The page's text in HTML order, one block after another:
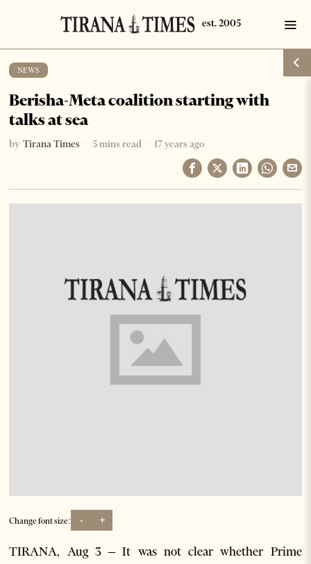
NEWS
Berisha-Meta coalition starting with
talks at sea
by Tirana Times 5 mins read 17 years ago
Change font size: - +
TIRANA, Aug 3 – It was not clear whether Prime